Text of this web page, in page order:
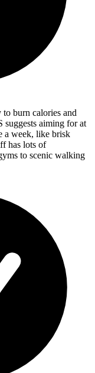
burn calories and
aiming for at
a week, like brisk
has lots of
to scenic walking